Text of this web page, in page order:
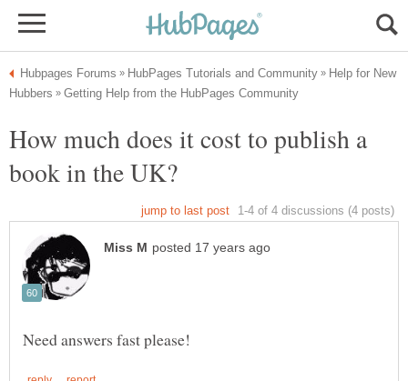
Help for New
How much does it cost to publish a